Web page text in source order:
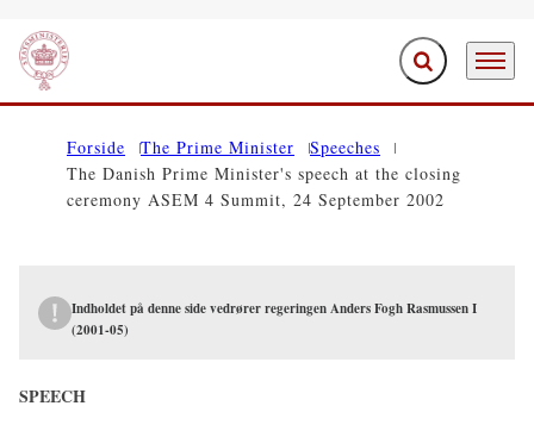
Go to frontpage Expand search
Menu
Forside The Prime Minister
Speeches
The Danish Prime Minister's speech at the closing
ceremony ASEM 4 Summit, 24 September 2002
Indholdet på denne side vedrører regeringen Anders Fogh Rasmussen I
(2001-05)
SPEECH